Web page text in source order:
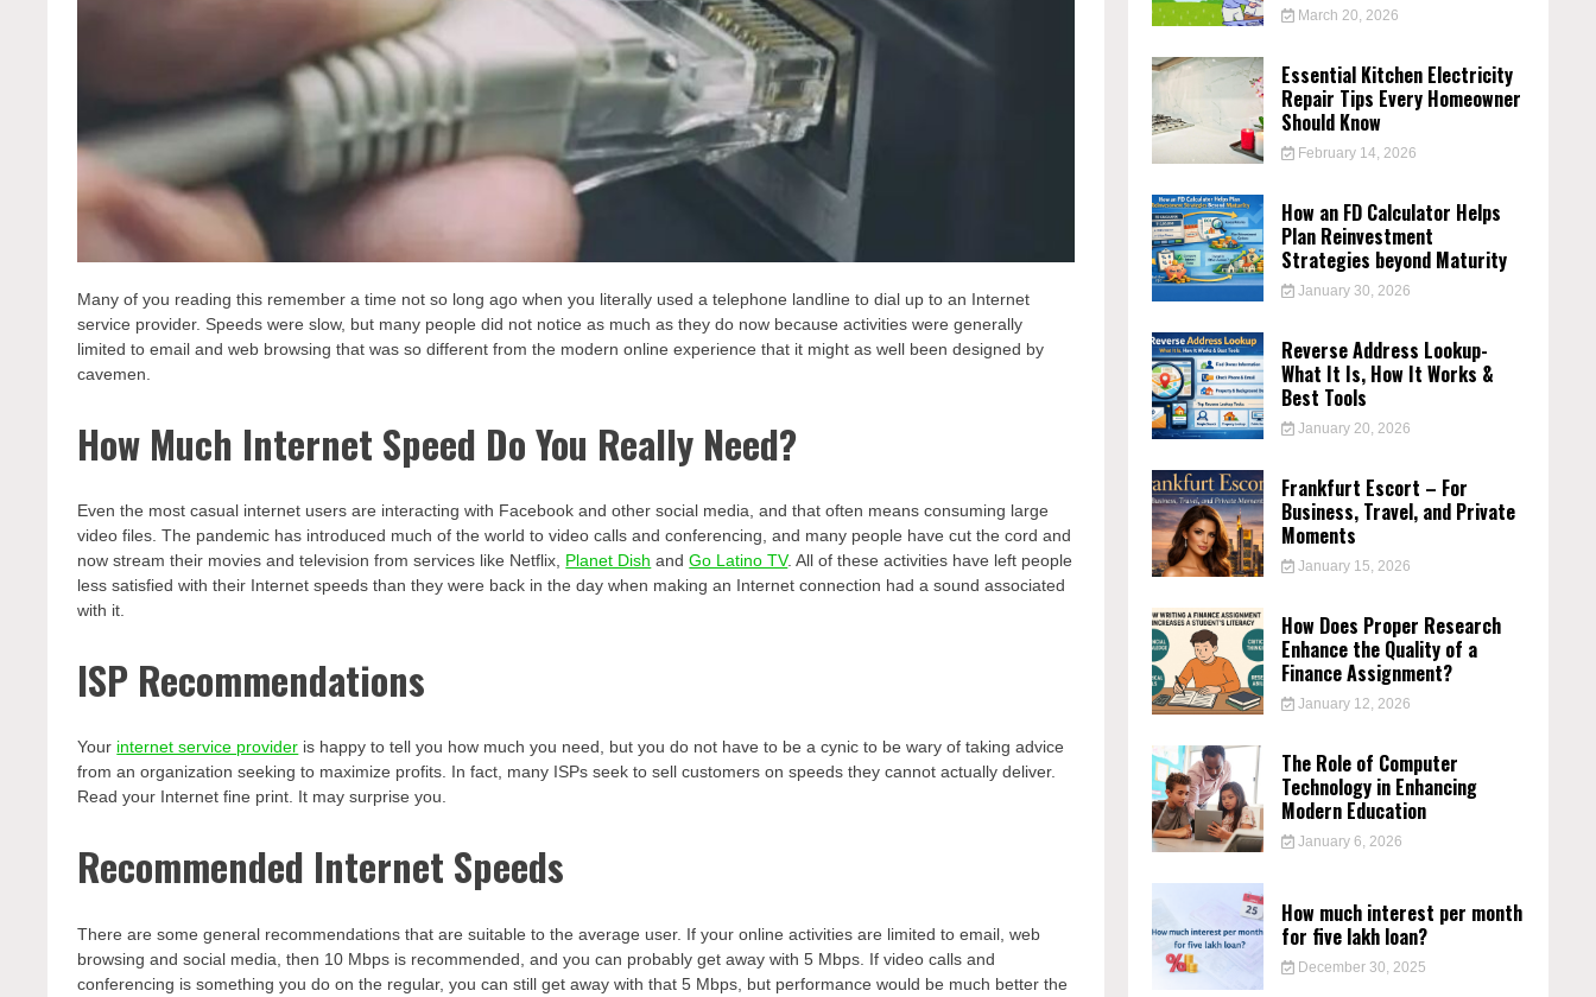
Many of you reading this remember a time not so long ago when you literally used a telephone landline to dial up to an Internet
service provider. Speeds were slow, but many people did not notice as much as they do now because activities were generally
limited to email and web browsing that was so different from the modern online experience that it might as well been designed by
cavemen.
How Much Internet Speed Do You Really Need?
Even the most casual internet users are interacting with Facebook and other social media, and that often means consuming large
video files. The pandemic has introduced much of the world to video calls and conferencing, and many people have cut the cord and
now stream their movies and television from services like Netflix, Planet Dish andGo Latino TV. All of these activities have left people
less satisfied with their Internet speeds than they were back in the day when making an Internet connection had a sound associated
with it.
ISP Recommendations
Your internet service provider is happy to tell you how much you need, but you do not have to be a cynic to be wary of taking advice
from an organization seeking to maximize profits. In fact, many ISPs seek to sell customers on speeds they cannot actually deliver.
Read your Internet fine print. It may surprise you.
Recommended Internet Speeds
There are some general recommendations that are suitable to the average user. If your online activities are limited to email, web
browsing and social media, then 10 Mbps is recommended, and you can probably get away with 5 Mbps. If video calls and
conferencing is something you do on the regular, you can still get away with that 5 Mbps, but performance would be much better the
March 20, 2026
Essential Kitchen Electricity
Repair Tips Every Homeowner
Should Know
February 14, 2026
How an FD Calculator Helps
Plan Reinvestment
Strategies beyond Maturity
January 30, 2026
Reverse Address Lookup-
What It Is, How It Works &
Best Tools
January 20, 2026
Frankfurt Escort – For
Business, Travel, and Private
Moments
January 15, 2026
How Does Proper Research
Enhance the Quality of a
Finance Assignment?
January 12, 2026
The Role of Computer
Technology in Enhancing
Modern Education
January 6, 2026
How much interest per month
for five lakh loan?
December 30, 2025